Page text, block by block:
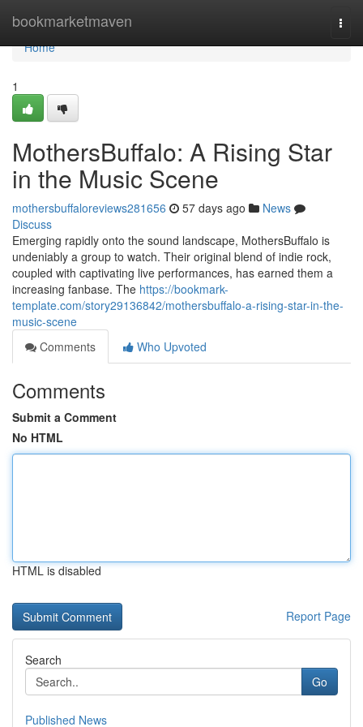
bookmarketmaven
Home
Home
1
MothersBuffalo: A Rising Star
in the Music Scene
mothersbuffaloreviews281656 57 days ago
News
Discuss
Emerging rapidly onto the sound landscape, MothersBuffalo is
undeniably a group to watch. Their original blend of indie rock,
coupled with captivating live performances, has earned them a
increasing fanbase. The https://bookmark-
template.com/story29136842/mothersbuffalo-a-rising-star-in-the-
music-scene
Comments
Who Upvoted
Comments
Submit a Comment
No HTML
HTML is disabled
Report Page
Search
Go
Published News